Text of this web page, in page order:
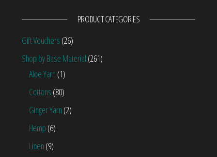
PRODUCT CATEGORIES
Gift Vouchers (26)
Shop by Base Material (261)
Aloe Yarn (1)
Cottons (80)
Ginger Yarn (2)
Hemp (6)
Linen (9)